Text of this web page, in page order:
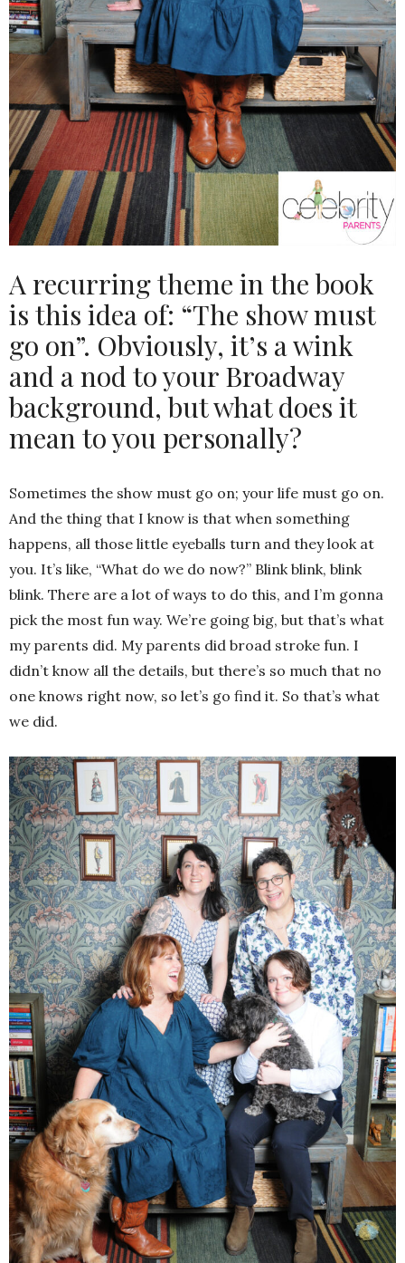
A recurring theme in the book
is this idea of: “The show must
go on”. Obviously, it’s a wink
and a nod to your Broadway
background, but what does it
mean to you personally?
Sometimes the show must go on; your life must go on.
And the thing that I know is that when something
happens, all those little eyeballs turn and they look at
you. It’s like, “What do we do now?” Blink blink, blink
blink. There are a lot of ways to do this, and I’m gonna
pick the most fun way. We’re going big, but that’s what
my parents did. My parents did broad stroke fun. I
didn’t know all the details, but there’s so much that no
one knows right now, so let’s go find it. So that’s what
we did.